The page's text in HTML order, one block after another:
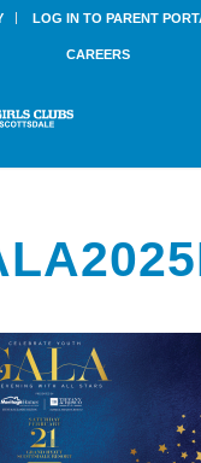
LOG IN TO PARENT
CAREERS